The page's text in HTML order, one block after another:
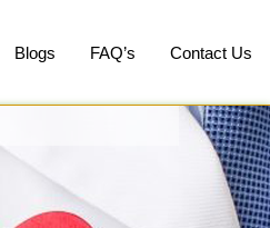
Blogs FAQ’s Contact Us